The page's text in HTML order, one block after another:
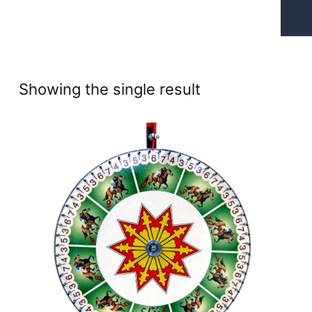
Showing the single result